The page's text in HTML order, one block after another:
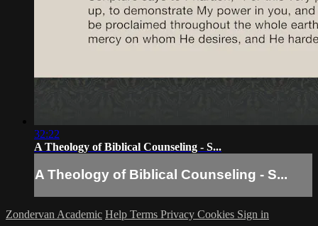
32:22
A Theology of Biblical Counseling - S...
A Theology of Biblical Counseling - S...
Zondervan Academic Help Terms Privacy Cookies Sign in